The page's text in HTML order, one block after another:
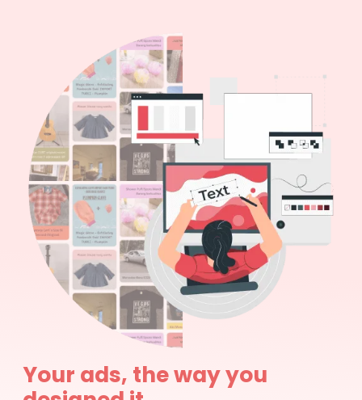
Your ads, the way you